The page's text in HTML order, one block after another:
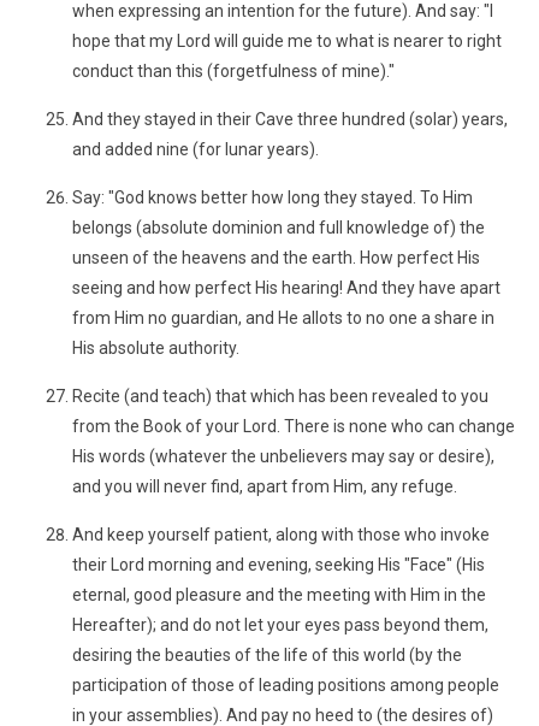
when expressing an intention for the future). And say: "I
hope that my Lord will guide me to what is nearer to right
conduct than this (forgetfulness of mine)."
And they stayed in their Cave three hundred (solar) years,
and added nine (for lunar years).
Say: "God knows better how long they stayed. To Him
belongs (absolute dominion and full knowledge of) the
unseen of the heavens and the earth. How perfect His
seeing and how perfect His hearing! And they have apart
from Him no guardian, and He allots to no one a share in
His absolute authority.
Recite (and teach) that which has been revealed to you
from the Book of your Lord. There is none who can change
His words (whatever the unbelievers may say or desire),
and you will never find, apart from Him, any refuge.
And keep yourself patient, along with those who invoke
their Lord morning and evening, seeking His "Face" (His
eternal, good pleasure and the meeting with Him in the
Hereafter); and do not let your eyes pass beyond them,
desiring the beauties of the life of this world (by the
participation of those of leading positions among people
in your assemblies). And pay no heed to (the desires of)